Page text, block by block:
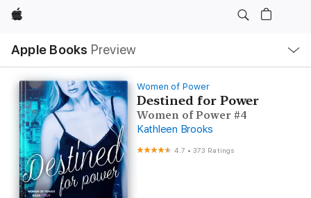
Apple
Apple Books Preview
Nav
Open
Menu
Women of Power
Destined for Power
Women of Power #4
Kathleen Brooks
4.7 •373 Ratings